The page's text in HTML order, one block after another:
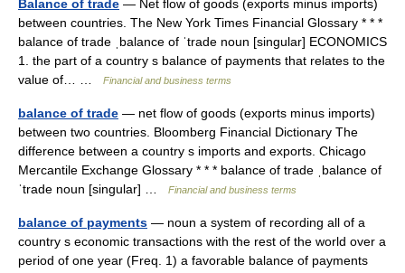
Balance of trade — Net flow of goods (exports minus imports)
between countries. The New York Times Financial Glossary * * *
balance of trade ˌbalance of ˈtrade noun [singular] ECONOMICS
1. the part of a country s balance of payments that relates to the
value of… …
Financial and business terms
balance of trade — net flow of goods (exports minus imports)
between two countries. Bloomberg Financial Dictionary The
difference between a country s imports and exports. Chicago
Mercantile Exchange Glossary * * * balance of trade ˌbalance of
ˈtrade noun [singular] …
Financial and business terms
balance of payments — noun a system of recording all of a
country s economic transactions with the rest of the world over a
period of one year (Freq. 1) a favorable balance of payments